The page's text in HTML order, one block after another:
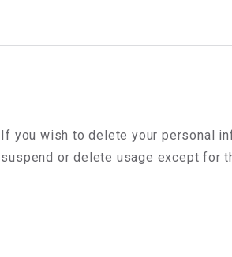
If you wish to delete your personal
suspend or delete usage except for